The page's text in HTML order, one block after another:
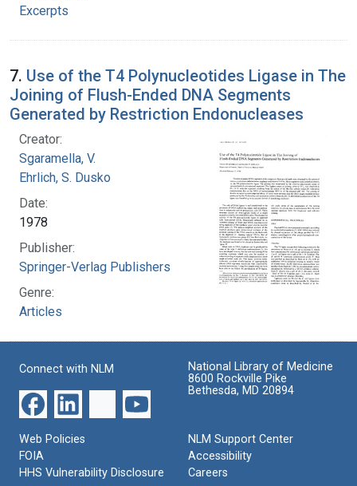
Excerpts
7. Use of the T4 Polynucleotides Ligase in The
Joining of Flush-Ended DNA Segments
Generated by Restriction Endonucleases
Creator:
Sgaramella, V.
Ehrlich, S. Dusko
Date:
1978
Publisher:
Springer-Verlag Publishers
Genre:
Articles
Connect with NLM
National Library of Medicine
8600 Rockville Pike
Bethesda, MD 20894
Web Policies
FOIA
HHS Vulnerability Disclosure
NLM Support Center
Accessibility
Careers